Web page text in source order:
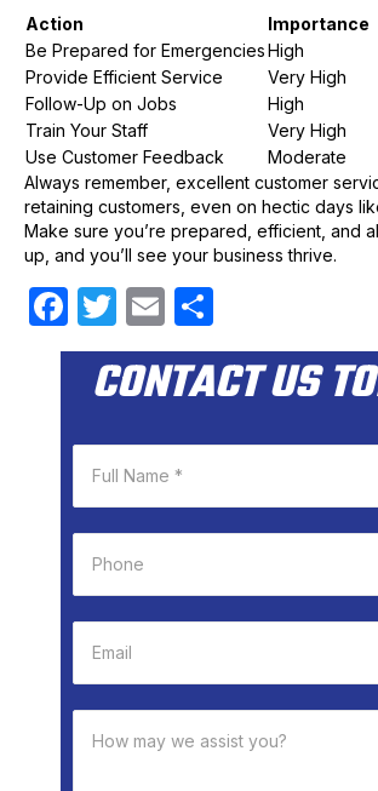
Action
Importance
Be Prepared for EmergenciesHigh
Provide Efficient Service
Very High
Follow-Up on Jobs
High
Train Your Staff
Very High
Use Customer Feedback
Moderate
Always remember, excellent customer
retaining customers, even on hectic days
Make sure you’re prepared, efficient, and
up, and you’ll see your business thrive.
F
a
b
o
o
T
w
itt
E
m
ail
h
ar
CONTACT US